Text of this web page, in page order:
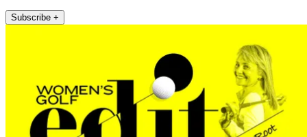
Subscribe +